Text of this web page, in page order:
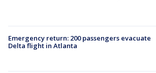
Emergency return: 200 passengers evacuate
Delta flight in Atlanta